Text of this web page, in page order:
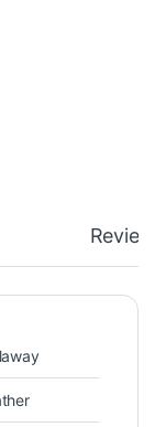
- 1 pc quantity